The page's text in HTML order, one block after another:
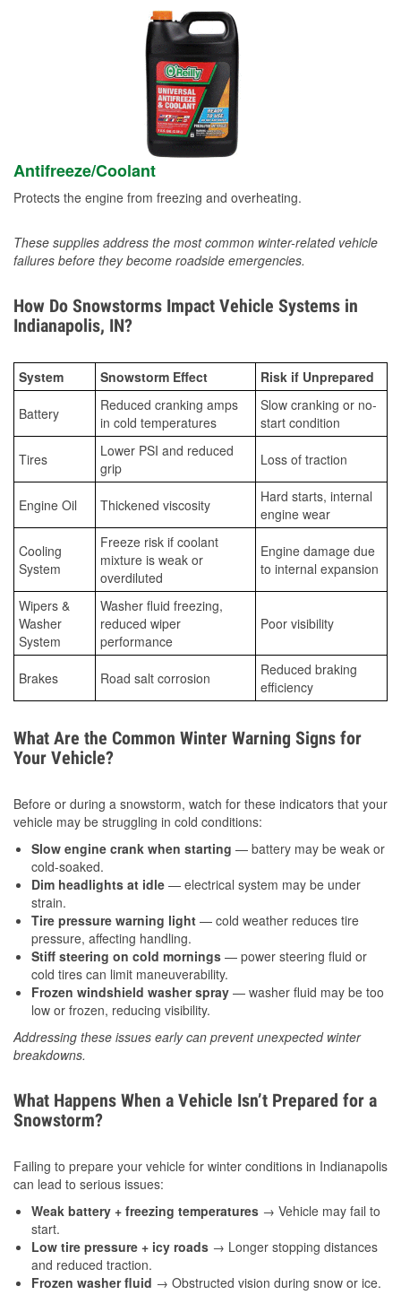
Antifreeze/Coolant
Protects the engine from freezing and overheating.
These supplies address the most common winter-related vehicle
failures before they become roadside emergencies.
How Do Snowstorms Impact Vehicle Systems in
Indianapolis, IN?
System Snowstorm Effect Risk if Unprepared
Battery
Reduced cranking amps
in cold temperatures
Slow cranking or no-
start condition
Tires
Lower PSI and reduced
grip
Loss of traction
Engine Oil Thickened viscosity
Hard starts, internal
engine wear
Cooling
System
Freeze risk if coolant
mixture is weak or
overdiluted
Engine damage due
to internal expansion
Wipers &
Washer
System
Washer fluid freezing,
reduced wiper
performance
Poor visibility
Brakes Road salt corrosion
Reduced braking
efficiency
What Are the Common Winter Warning Signs for
Your Vehicle?
Before or during a snowstorm, watch for these indicators that your
vehicle may be struggling in cold conditions:
Slow engine crank when starting — battery may be weak or
cold-soaked.
Dim headlights at idle — electrical system may be under
strain.
Tire pressure warning light — cold weather reduces tire
pressure, affecting handling.
Stiff steering on cold mornings — power steering fluid or
cold tires can limit maneuverability.
Frozen windshield washer spray — washer fluid may be too
low or frozen, reducing visibility.
Addressing these issues early can prevent unexpected winter
breakdowns.
What Happens When a Vehicle Isn’t Prepared for a
Snowstorm?
Failing to prepare your vehicle for winter conditions in Indianapolis
can lead to serious issues:
Weak battery + freezing temperatures → Vehicle may fail to
start.
Low tire pressure + icy roads → Longer stopping distances
and reduced traction.
Frozen washer fluid → Obstructed vision during snow or ice.